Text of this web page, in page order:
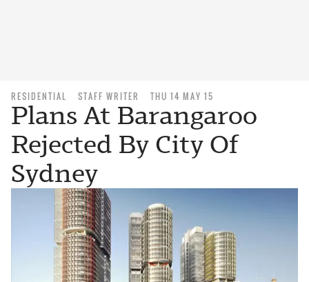
RESIDENTIAL STAFF WRITER THU 14 MAY 15
Plans At Barangaroo
Rejected By City Of
Sydney